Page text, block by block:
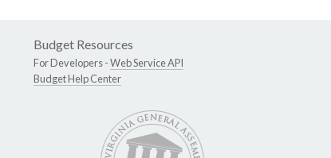
Budget Resources
For Developers -Web Service API
Budget Help Center